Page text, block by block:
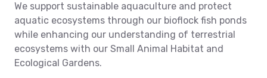
We support sustainable aquaculture and protect
aquatic ecosystems through our bioflock fish ponds
while enhancing our understanding of terrestrial
ecosystems with our Small Animal Habitat and
Ecological Gardens.